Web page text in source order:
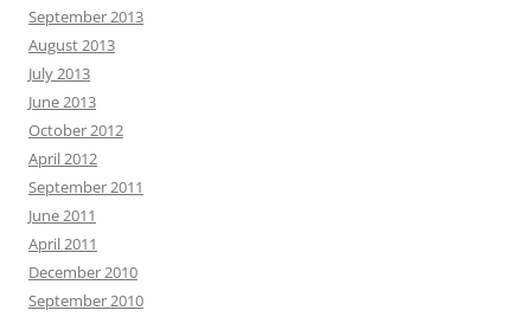
September 2013
August 2013
July 2013
June 2013
October 2012
April 2012
September 2011
June 2011
April 2011
December 2010
September 2010